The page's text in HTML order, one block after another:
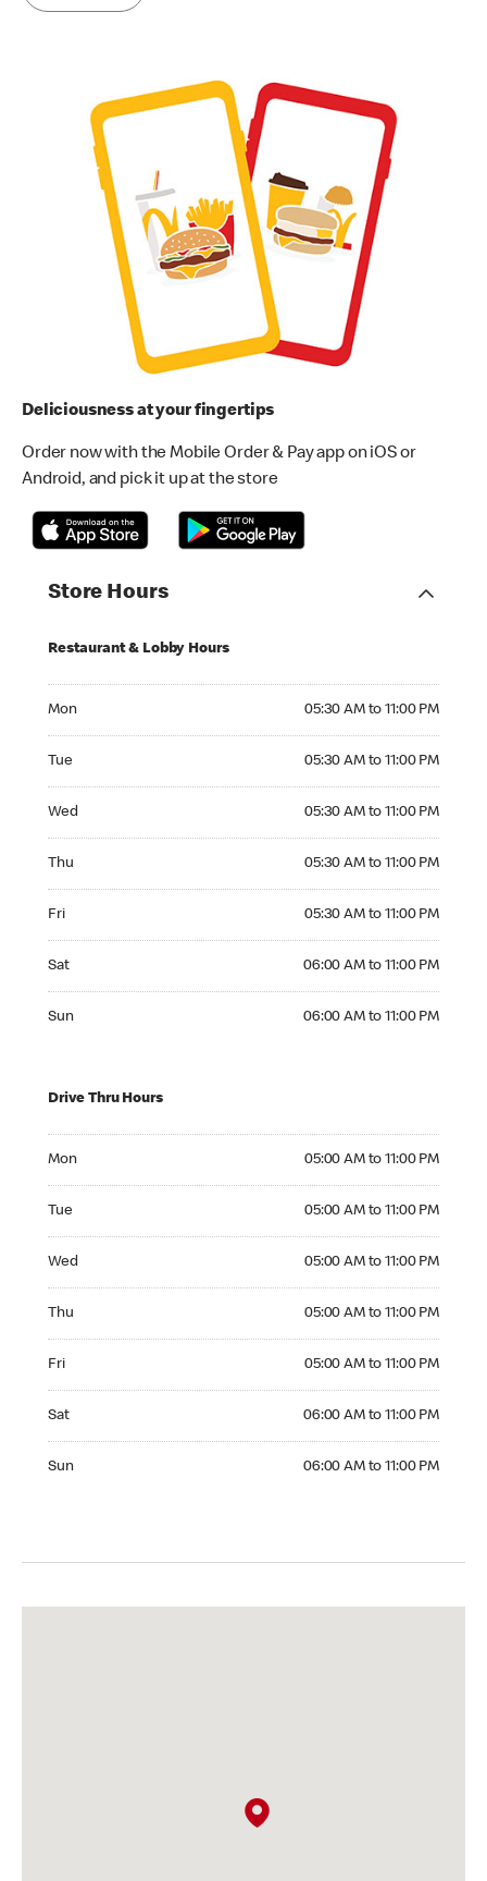
Deliciousness at your fingertips
Order now with the Mobile Order & Pay app on iOS or
Android, and pick it up at the store
Store Hours
Restaurant & Lobby Hours
Mon 05:30 AM to 11:00 PM
Tue 05:30 AM to 11:00 PM
Wed 05:30 AM to 11:00 PM
Thu 05:30 AM to 11:00 PM
Fri 05:30 AM to 11:00 PM
Sat 06:00 AM to 11:00 PM
Sun 06:00 AM to 11:00 PM
Drive Thru Hours
Mon 05:00 AM to 11:00 PM
Tue 05:00 AM to 11:00 PM
Wed 05:00 AM to 11:00 PM
Thu 05:00 AM to 11:00 PM
Fri 05:00 AM to 11:00 PM
Sat 06:00 AM to 11:00 PM
Sun 06:00 AM to 11:00 PM